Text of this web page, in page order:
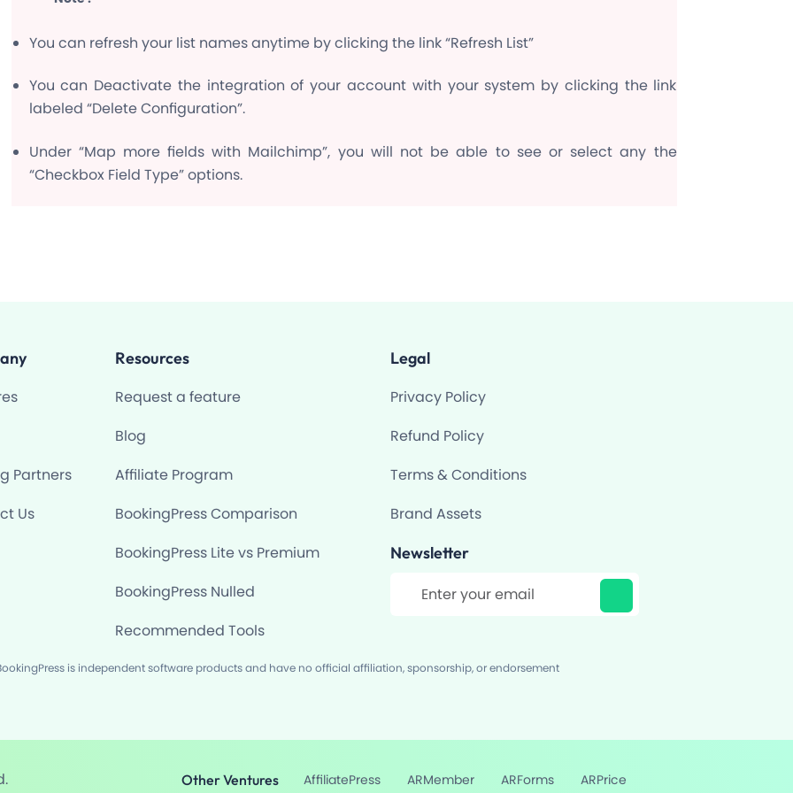
You can refresh your list names anytime by clicking the link “Refresh List”
You can Deactivate the integration of your account with your system by clicking the link
labeled “Delete Configuration”.
Under “Map more fields with Mailchimp”, you will not be able to see or select any the
“Checkbox Field Type” options.
Partners
Us
Resources
Request a feature
Blog
Affiliate Program
BookingPress Comparison
BookingPress Lite vs Premium
BookingPress Nulled
Recommended Tools
Legal
Privacy Policy
Refund Policy
Terms & Conditions
Brand Assets
Newsletter
is independent software products and have no official affiliation, sponsorship, or endorsement
Other Ventures AffiliatePress ARMember ARForms ARPrice